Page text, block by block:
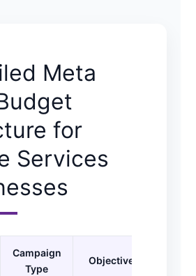
Meta
for
Services
Campaign
Type
Objective